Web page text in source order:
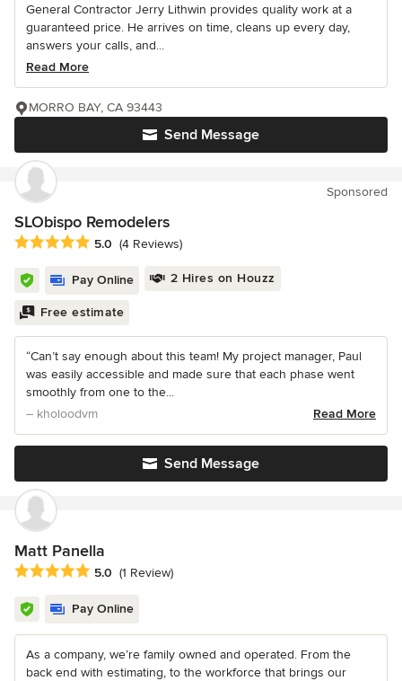
General Contractor Jerry Lithwin provides quality work at a
guaranteed price. He arrives on time, cleans up every day,
answers your calls, and...
Read More
Send Message
MORRO BAY, CA 93443
Sponsored
SLObispo Remodelers
Average rating: 5 out of 5 stars
5.0 (4 Reviews)
Pay Online 2 Hires on Houzz
Free estimate
“Can’t say enough about this team! My project manager, Paul
was easily accessible and made sure that each phase went
smoothly from one to the...
– kholoodvm
Read More
Send Message
Matt Panella
Average rating: 5 out of 5 stars
5.0 (1 Review)
Pay Online
As a company, we’re family owned and operated. From the
back end with estimating, to the workforce that brings our